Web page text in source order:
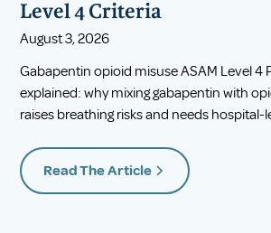
Level 4 Criteria
August 3, 2026
Gabapentin opioid misuse ASAM Level 4
explained: why mixing gabapentin with
raises breathing risks and needs
Read The Article